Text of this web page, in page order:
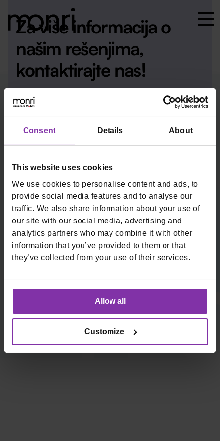
Consent Details About
This website uses cookies
We use cookies to personalise content and ads, to
provide social media features and to analyse our
traffic. We also share information about your use of
our site with our social media, advertising and
analytics partners who may combine it with other
information that you’ve provided to them or that
they’ve collected from your use of their services.
Allow all
Customize
Za više informacija o
našim rešenjima,
kontaktirajte nas!
Kontakt
+381 11 2013171 monrirs@monri.com
Prijavite se na naš newsletter
Visa Validated Service Provider | PCI DSS Compliant